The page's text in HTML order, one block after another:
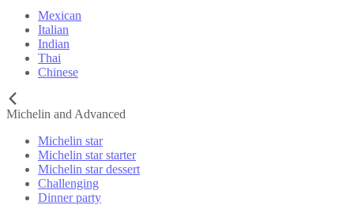
Mexican
Italian
Indian
Thai
Chinese
Michelin and Advanced
Michelin star
Michelin star starter
Michelin star dessert
Challenging
Dinner party